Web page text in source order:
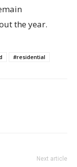
the year.
#residential
Next article